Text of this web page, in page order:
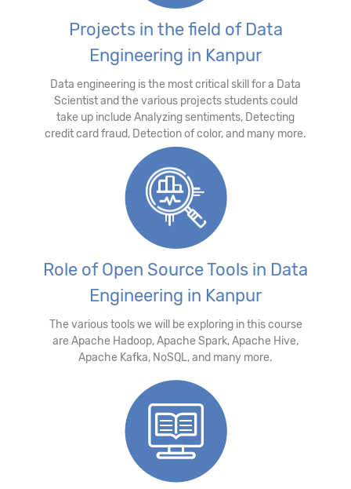
Projects in the field of Data
Engineering in Kanpur
Data engineering is the most critical skill for a Data
Scientist and the various projects students could
take up include Analyzing sentiments, Detecting
credit card fraud, Detection of color, and many more.
Role of Open Source Tools in Data
Engineering in Kanpur
The various tools we will be exploring in this course
are Apache Hadoop, Apache Spark, Apache Hive,
Apache Kafka, NoSQL, and many more.